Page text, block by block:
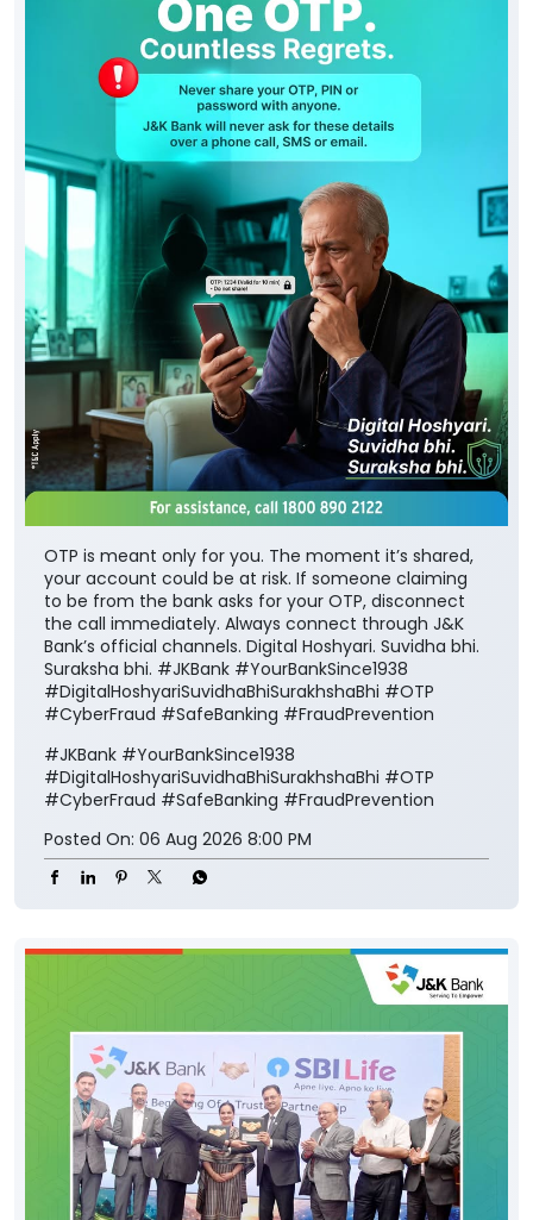
OTP is meant only for you. The moment it’s shared,
your account could be at risk. If someone claiming
to be from the bank asks for your OTP, disconnect
the call immediately. Always connect through J&K
Bank’s official channels. Digital Hoshyari. Suvidha bhi.
Suraksha bhi. #JKBank #YourBankSince1938
#DigitalHoshyariSuvidhaBhiSurakhshaBhi #OTP
#CyberFraud #SafeBanking #FraudPrevention
#JKBank #YourBankSince1938
#DigitalHoshyariSuvidhaBhiSurakhshaBhi #OTP
#CyberFraud #SafeBanking #FraudPrevention
Posted On: 06 Aug 2026 8:00 PM